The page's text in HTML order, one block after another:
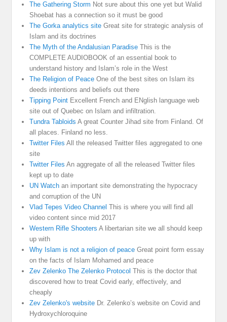
The Gathering Storm Not sure about this one yet but Walid
Shoebat has a connection so it must be good
The Gorka analytics site Great site for strategic analysis of
Islam and its doctrines
The Myth of the Andalusian Paradise This is the
COMPLETE AUDIOBOOK of an essential book to
understand history and Islam’s role in the West
The Religion of Peace One of the best sites on Islam its
deeds intentions and beliefs out there
Tipping Point Excellent French and ENglish language web
site out of Quebec on Islam and infiltration.
Tundra Tabloids A great Counter Jihad site from Finland. Of
all places. Finland no less.
Twitter Files All the released Twitter files aggregated to one
site
Twitter Files An aggregate of all the released Twitter files
kept up to date
UN Watch an important site demonstrating the hypocracy
and corruption of the UN
Vlad Tepes Video Channel This is where you will find all
video content since mid 2017
Western Rifle Shooters A libertarian site we all should keep
up with
Why Islam is not a religion of peace Great point form essay
on the facts of Islam Mohamed and peace
Zev Zelenko The Zelenko Protocol This is the doctor that
discovered how to treat Covid early, effectively, and
cheaply
Zev Zelenko's website Dr. Zelenko’s website on Covid and
Hydroxychloroquine